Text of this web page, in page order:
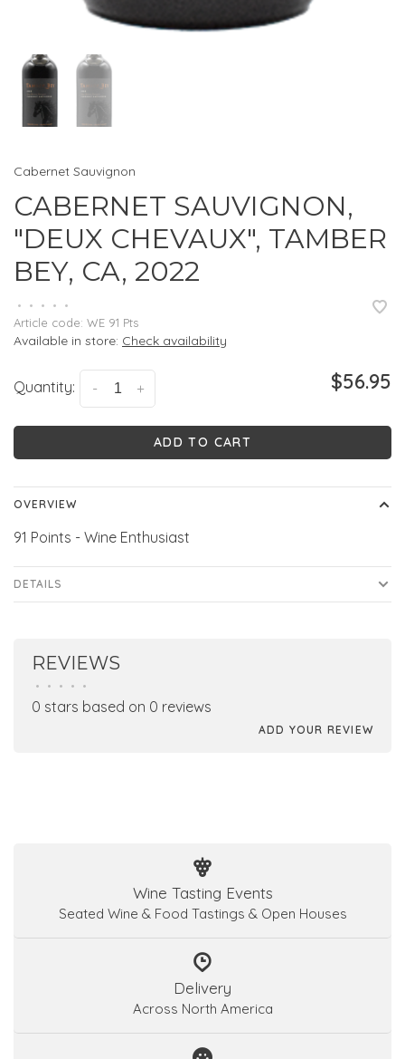
Cabernet Sauvignon
CABERNET SAUVIGNON,
"DEUX CHEVAUX", TAMBER
BEY, CA, 2022
• • • •
•
Article code: WE 91 Pts
Available in store: Check availability
Quantity: +
- $56.95
ADD TO CART
OVERVIEW
91 Points - Wine Enthusiast
DETAILS
REVIEWS
• • • • •
0 stars based on 0 reviews
ADD YOUR REVIEW
Wine Tasting Events
Seated Wine & Food Tastings & Open Houses
Delivery
Across North America